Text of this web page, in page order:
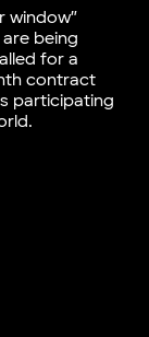
window”
being
for a
contract
participating